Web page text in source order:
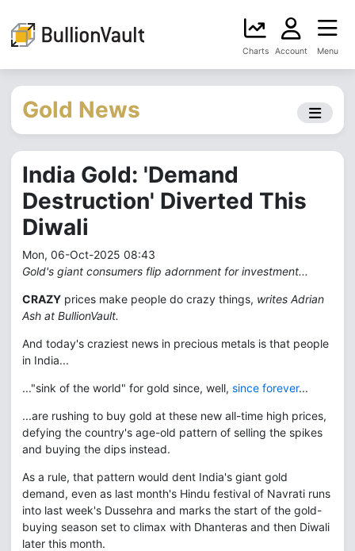
Charts Account Menu
Gold News
India Gold: 'Demand
Destruction' Diverted This
Diwali
Mon, 06-Oct-2025 08:43
Gold's giant consumers flip adornment for investment...
CRAZY prices make people do crazy things, writes Adrian
Ash at BullionVault.
And today's craziest news in precious metals is that people
in India...
..."sink of the world" for gold since, well, since forever...
...are rushing to buy gold at these new all-time high prices,
defying the country's age-old pattern of selling the spikes
and buying the dips instead.
As a rule, that pattern would dent India's giant gold
demand, even as last month's Hindu festival of Navrati runs
into last week's Dussehra and marks the start of the gold-
buying season set to climax with Dhanteras and then Diwali
later this month.